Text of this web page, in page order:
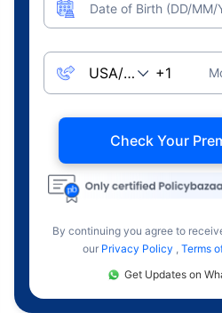
Date of Birth (DD/MM/
Check Your
By continuing you agree to
our Privacy Policy , Terms
Get Updates on